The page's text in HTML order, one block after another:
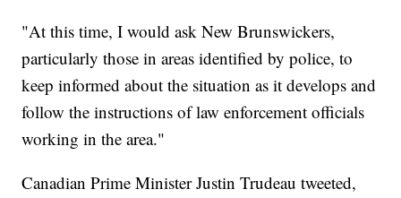
"At this time, I would ask New Brunswickers,
particularly those in areas identified by police, to
keep informed about the situation as it develops and
follow the instructions of law enforcement officials
working in the area."
Canadian Prime Minister Justin Trudeau tweeted,